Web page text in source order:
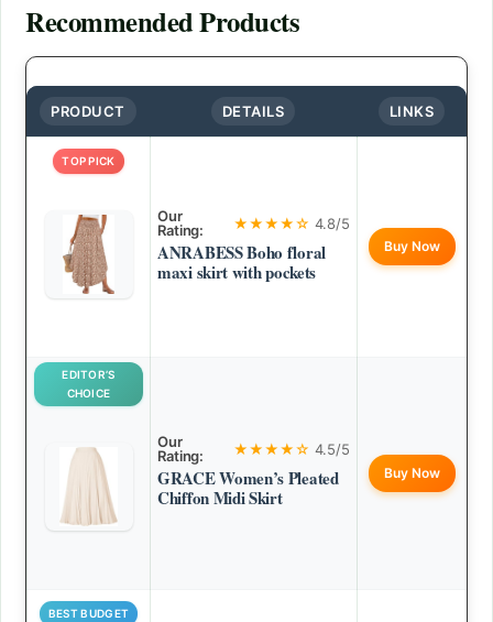
Recommended Products
PRODUCT DETAILS LINKS
TOP PICK
Our
Rating:
★★★★☆ 4.8/5
ANRABESS Boho floral
maxi skirt with pockets
Buy Now
EDITOR’S
CHOICE
Our
Rating:
★★★★☆ 4.5/5
GRACE Women’s Pleated
Chiffon Midi Skirt
Buy Now
BEST BUDGET